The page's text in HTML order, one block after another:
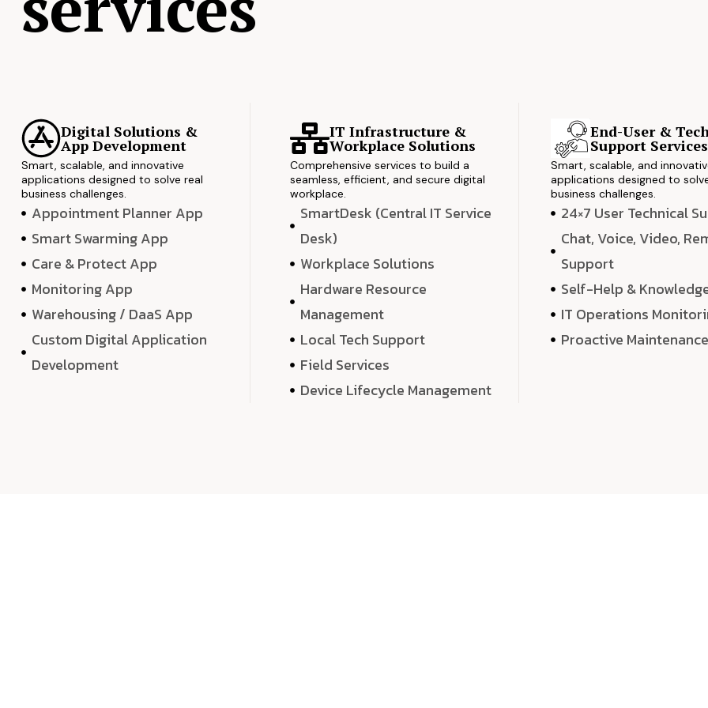
Digital Solutions &
App Development
Smart, scalable, and innovative
applications designed to solve real
business challenges.
Appointment Planner App
Smart Swarming App
Care & Protect App
Monitoring App
Warehousing / DaaS App
Custom Digital Application
Development
IT Infrastructure &
Workplace Solutions
Comprehensive services to build a
seamless, efficient, and secure digital
workplace.
SmartDesk (Central IT Service
Desk)
Workplace Solutions
Hardware Resource
Management
Local Tech Support
Field Services
Device Lifecycle Management
End-User &
Support Services
Smart, scalable, and
applications designed to
business challenges.
24×7 User Technical
Chat, Voice, Video,
Support
Self-Help &
IT Operations
Proactive Maintenance